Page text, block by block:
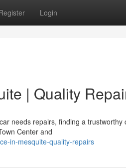
Login
| Quality
needs repairs, finding a trustworthy
Center and
in-mesquite-quality-repairs